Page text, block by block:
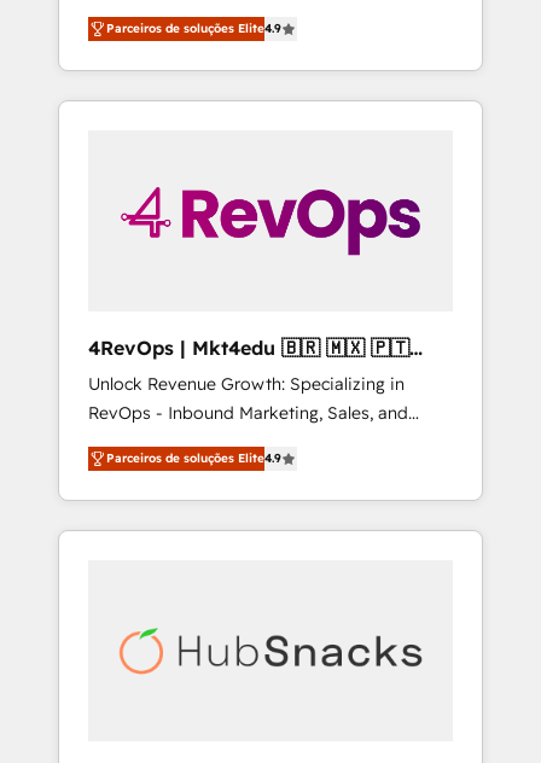
CRM and websites. Hire an agency that's
experienced in every inch of HubSpot and
willing to work hand-in-hand with your team
to simplify the complex and build a better
Parceiros de soluções Elite4.9
4RevOps | Mkt4edu 🇧🇷 🇲🇽 🇵🇹
🇦🇪 🇺🇸
Unlock Revenue Growth: Specializing in
RevOps - Inbound Marketing, Sales, and
Customer Success We specialize in driving
revenue growth for companies across
industries through tailored marketing, sales,
and customer success strategies, utilizing
insights. Operating in five countries—Brazil,
UAE (Abu Dhabi/Dubai/Sharjah), Mexico,
Parceiros de soluções Elite4.9